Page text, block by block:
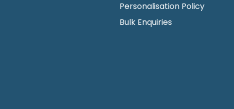
Personalisation Policy
Bulk Enquiries